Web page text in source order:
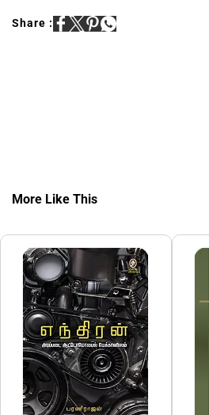
Share :
More Like This